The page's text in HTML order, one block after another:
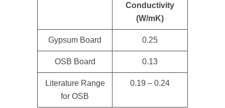
Conductivity
(W/mK)
Gypsum Board 0.25
OSB Board 0.13
Literature Range
for OSB
0.19 – 0.24